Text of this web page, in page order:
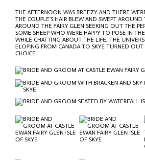
THE AFTERNOON WAS BREEZY AND THERE
THE COUPLE’S HAIR BLEW AND SWEPT
AROUND THE FAIRY GLEN SEEKING OUT THE
SOME SHEEP WHO WERE HAPPY TO POSE IN
WHILE CHATTING ABOUT THE LIFE, THE
ELOPING FROM CANADA TO SKYE TURNED OUT
CHOICE.